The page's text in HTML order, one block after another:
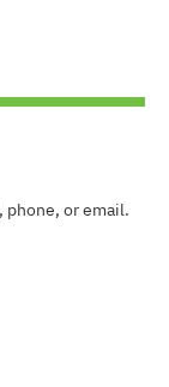
phone, or email.